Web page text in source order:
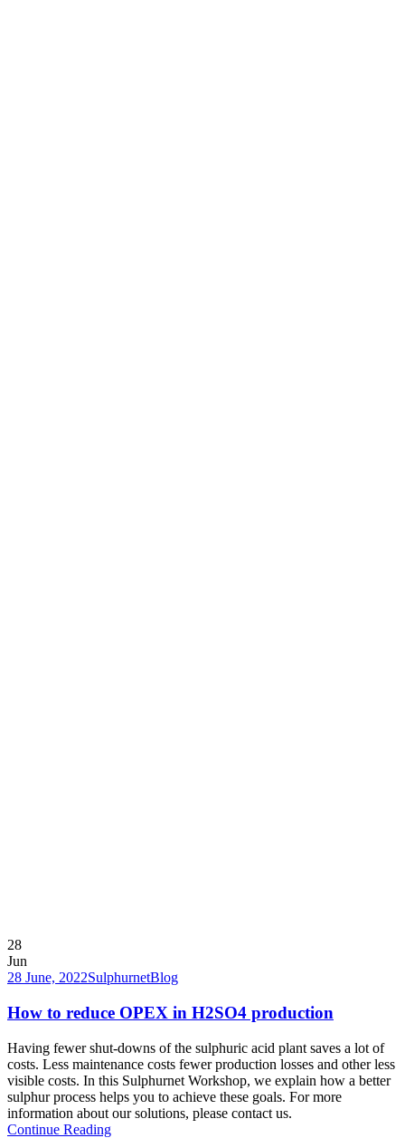
28
Jun
28 June, 2022SulphurnetBlog
How to reduce OPEX in H2SO4 production
Having fewer shut-downs of the sulphuric acid plant saves a lot of
costs. Less maintenance costs fewer production losses and other less
visible costs. In this Sulphurnet Workshop, we explain how a better
sulphur process helps you to achieve these goals. For more
information about our solutions, please contact us.
Continue Reading